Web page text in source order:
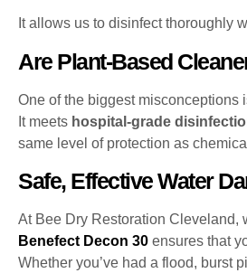
It allows us to disinfect thoroughly
Are Plant-Based
One of the biggest misconceptions
It meets hospital-grade
same level of protection as
Safe, Effective Water
At Bee Dry Restoration Cleveland,
Benefect Decon 30 ensures that
Whether you’ve had a flood, burst